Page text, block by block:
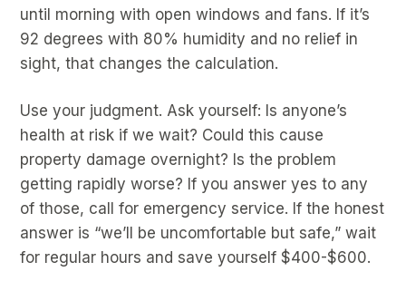
until morning with open windows and fans. If it’s
92 degrees with 80% humidity and no relief in
sight, that changes the calculation.
Use your judgment. Ask yourself: Is anyone’s
health at risk if we wait? Could this cause
property damage overnight? Is the problem
getting rapidly worse? If you answer yes to any
of those, call for emergency service. If the honest
answer is “we’ll be uncomfortable but safe,” wait
for regular hours and save yourself $400-$600.